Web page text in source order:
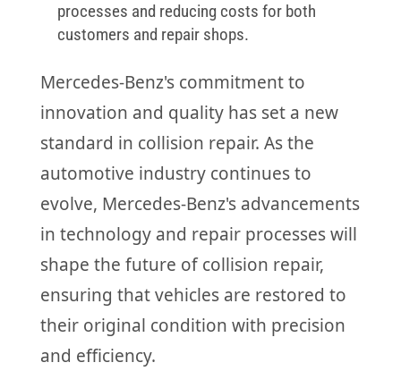
processes and reducing costs for both
customers and repair shops.
Mercedes-Benz's commitment to
innovation and quality has set a new
standard in collision repair. As the
automotive industry continues to
evolve, Mercedes-Benz's advancements
in technology and repair processes will
shape the future of collision repair,
ensuring that vehicles are restored to
their original condition with precision
and efficiency.